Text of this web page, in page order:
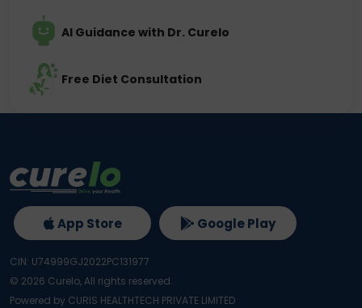
AI Guidance with Dr. Curelo
Free Diet Consultation
App Store Google Play
CIN: U74999GJ2022PC131977
© 2026 Curelo, All rights reserved.
Powered by CURIS HEALTHTECH PRIVATE LIMITED